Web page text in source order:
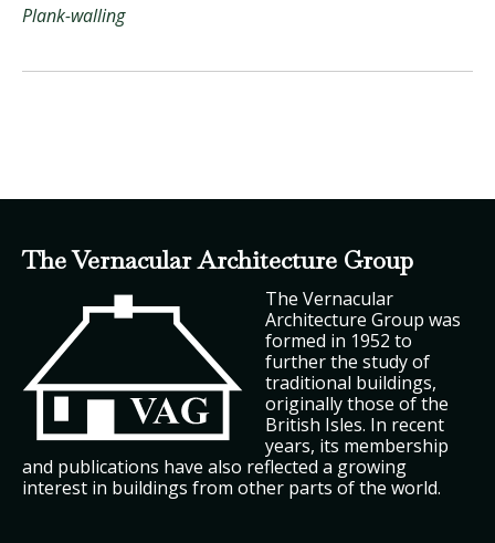
Plank-walling
The Vernacular Architecture Group
The Vernacular
Architecture Group was
formed in 1952 to
further the study of
traditional buildings,
originally those of the
British Isles. In recent
years, its membership
and publications have also reflected a growing
interest in buildings from other parts of the world.